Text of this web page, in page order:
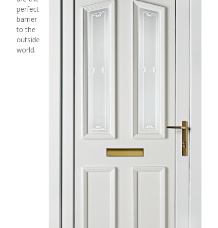
perfect
barrier
to the
outside
world.